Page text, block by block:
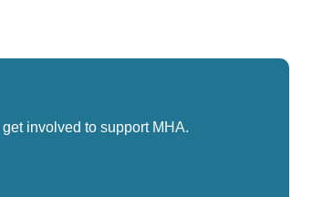
involved to support MHA.